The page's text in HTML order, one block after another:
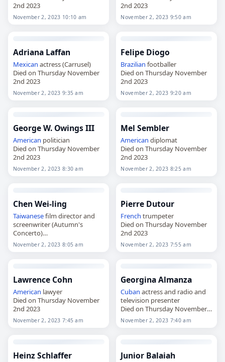
2nd 2023
November 2, 2023 10:10 am
2nd 2023
November 2, 2023 9:50 am
Adriana Laffan
Mexican actress (Carrusel)
Died on Thursday November
2nd 2023
November 2, 2023 9:35 am
Felipe Diogo
Brazilian footballer
Died on Thursday November
2nd 2023
November 2, 2023 9:20 am
George W. Owings III
American politician
Died on Thursday November
2nd 2023
November 2, 2023 8:30 am
Mel Sembler
American diplomat
Died on Thursday November
2nd 2023
November 2, 2023 8:25 am
Chen Wei-ling
Taiwanesefilm director and
screenwriter (Autumn's
Concerto)
Died on Thursday November
November 2, 2023 8:05 am
Pierre Dutour
French trumpeter
Died on Thursday November
2nd 2023
November 2, 2023 7:55 am
Lawrence Cohn
American lawyer
Died on Thursday November
2nd 2023
November 2, 2023 7:45 am
Georgina Almanza
Cuban actress and radio and
television presenter
Died on Thursday November
2nd 2023
November 2, 2023 7:40 am
Heinz Schlaffer Junior Balaiah